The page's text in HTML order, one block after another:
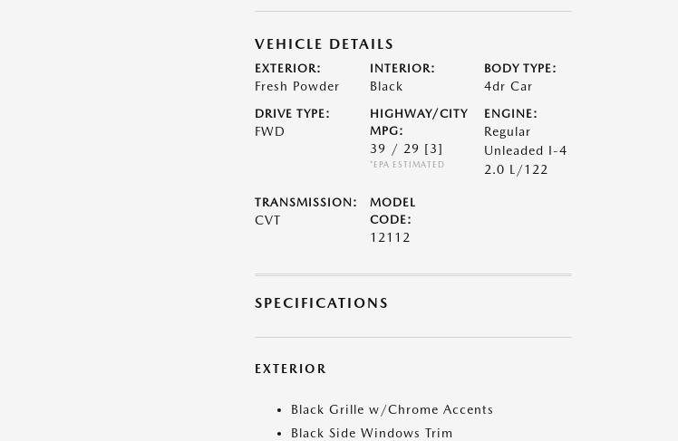
VEHICLE DETAILS
EXTERIOR:
Fresh Powder
INTERIOR:
Black
BODY TYPE:
4dr Car
DRIVE TYPE:
FWD
HIGHWAY/CITY
MPG:
39 / 29 [3]
*EPA ESTIMATED
ENGINE:
Regular
Unleaded I-4
2.0 L/122
TRANSMISSION:
CVT
MODEL
CODE:
12112
SPECIFICATIONS
EXTERIOR
Black Grille w/Chrome Accents
Black Side Windows Trim